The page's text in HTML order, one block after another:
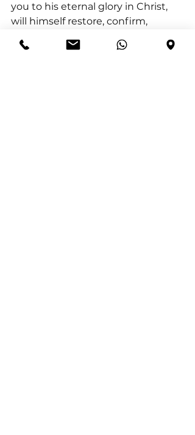
you to his eternal glory in Christ,
will himself restore, confirm,
While others may forget us, God